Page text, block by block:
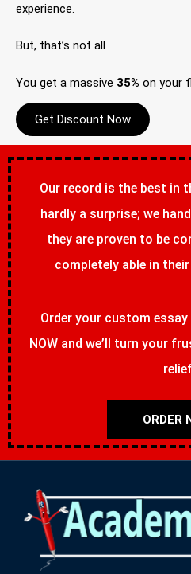
experience.
But, that’s not all
You get a massive 35% on your
Get Discount Now
Our record is the best in
hardly a surprise; we
they are proven to be
completely able in
Order your custom essay
NOW and we’ll turn your
ORDER